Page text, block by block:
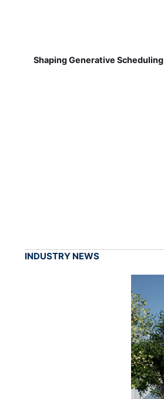
Shaping Generative Scheduling
INDUSTRY NEWS